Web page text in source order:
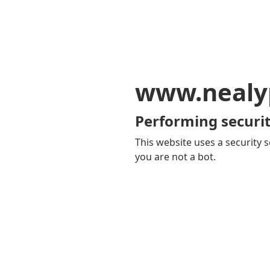
Performing
This website uses a security
you are not a bot.